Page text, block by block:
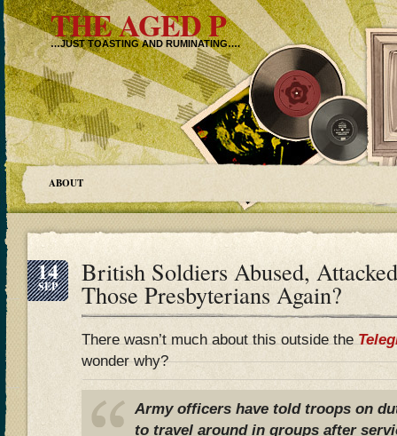
THE AGED P
…JUST TOASTING AND RUMINATING….
ABOUT
14
SEP British Soldiers Abused,
Those Presbyterians Again?
There wasn’t much about this outside the
wonder why?
Army officers have told troops on
to travel around in groups after